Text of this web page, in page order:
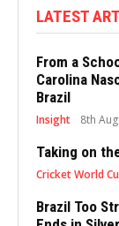
LATEST
From a
Carolina
Brazil
Insight 8th
Taking on
Cricket World
Brazil Too